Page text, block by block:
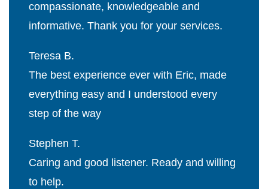
compassionate, knowledgeable and
informative. Thank you for your services.
Teresa B.
The best experience ever with Eric, made
everything easy and I understood every
step of the way
Stephen T.
Caring and good listener. Ready and willing
to help.